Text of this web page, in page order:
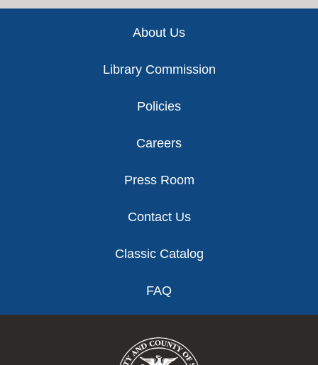
About Us
Library Commission
Policies
Careers
Press Room
Contact Us
Classic Catalog
FAQ